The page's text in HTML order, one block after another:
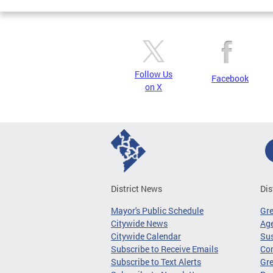
Follow Us
on X
Facebook
District News
Mayor's Public Schedule
Citywide News
Citywide Calendar
Subscribe to Receive Emails
Subscribe to Text Alerts